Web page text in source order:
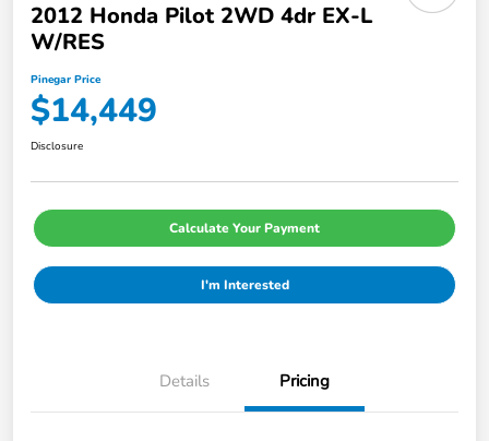
2012 Honda Pilot 2WD 4dr EX-L
W/RES
Pinegar Price
$14,449
Disclosure
Calculate Your Payment
I'm Interested
Details Pricing